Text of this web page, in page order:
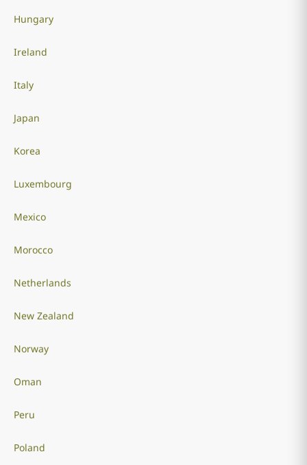
Hungary
Ireland
Italy
Japan
Korea
Luxembourg
Mexico
Morocco
Netherlands
New Zealand
Norway
Oman
Peru
Poland